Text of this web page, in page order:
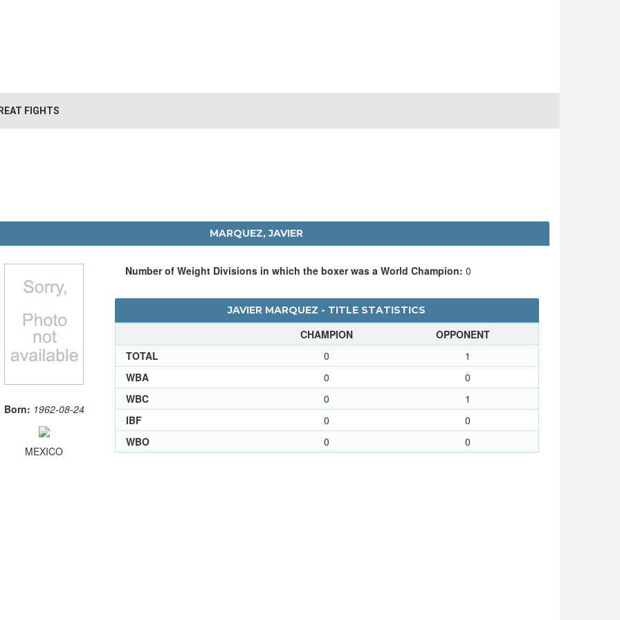
FIGHTS
MARQUEZ, JAVIER
Born: 1962-08-24
MEXICO
Number of Weight Divisions in which the boxer was a World Champion: 0
JAVIER MARQUEZ - TITLE STATISTICS
CHAMPION
OPPONENT
TOTAL
0
1
WBA
0
0
WBC
0
1
IBF
0
0
WBO
0 0